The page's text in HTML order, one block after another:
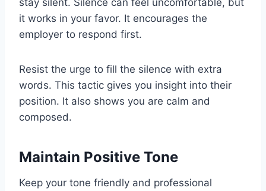
stay silent. Silence can feel uncomfortable, but
it works in your favor. It encourages the
employer to respond first.
Resist the urge to fill the silence with extra
words. This tactic gives you insight into their
position. It also shows you are calm and
composed.
Maintain Positive Tone
Keep your tone friendly and professional